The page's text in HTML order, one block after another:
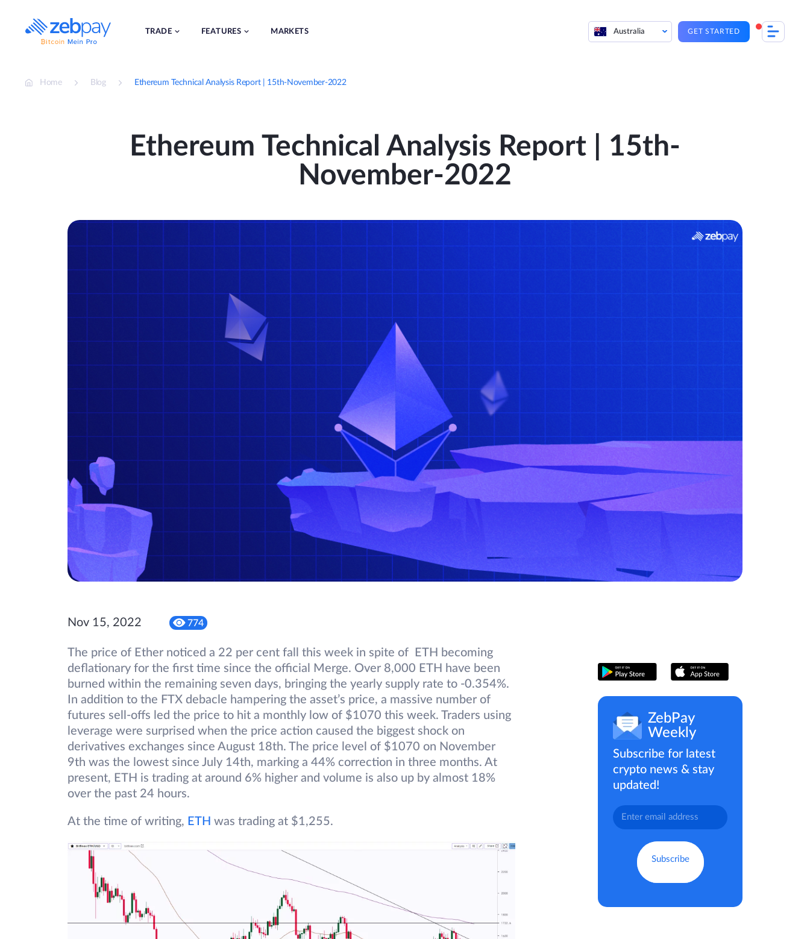
content
TRADE FEATURES MARKETS Australia GET STARTED
Home Blog Ethereum Technical Analysis Report | 15th-November-2022
Ethereum Technical Analysis Report | 15th-
November-2022
Nov 15, 2022 774
The price of Ether noticed a 22 per cent fall this week in spite of ETH becoming
deflationary for the first time since the official Merge. Over 8,000 ETH have been
burned within the remaining seven days, bringing the yearly supply rate to -0.354%.
In addition to the FTX debacle hampering the asset’s price, a massive number of
futures sell-offs led the price to hit a monthly low of $1070 this week. Traders using
leverage were surprised when the price action caused the biggest shock on
derivatives exchanges since August 18th. The price level of $1070 on November
9th was the lowest since July 14th, marking a 44% correction in three months. At
present, ETH is trading at around 6% higher and volume is also up by almost 18%
over the past 24 hours.
At the time of writing, ETH was trading at $1,255.
ZebPay
Weekly
Subscribe for latest
crypto news & stay
updated!